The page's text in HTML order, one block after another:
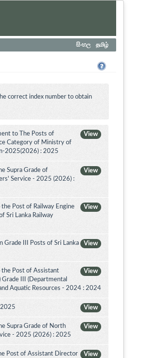
සිංහල தமிழ்
correct index number to obtain
View
to The Posts of
Category of Ministry of
2025(2026) : 2025
View
Supra Grade of
Service - 2025 (2026) :
View
Post of Railway Engine
Sri Lanka Railway
View
Grade III Posts of Sri Lanka
View
Post of Assistant
Grade III (Departmental
Aquatic Resources - 2024 : 2024
View
2025
View
Supra Grade of North
- 2025 (2026) : 2025
View
Post of Assistant Director